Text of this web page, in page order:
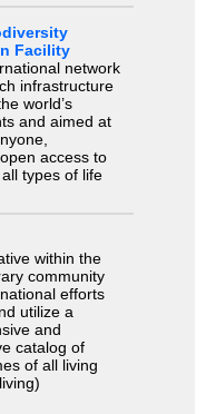
Facility
network
infrastructure
world’s
and aimed at
access to
types of life
within the
community
efforts
utilize a
and
catalog of
of all living